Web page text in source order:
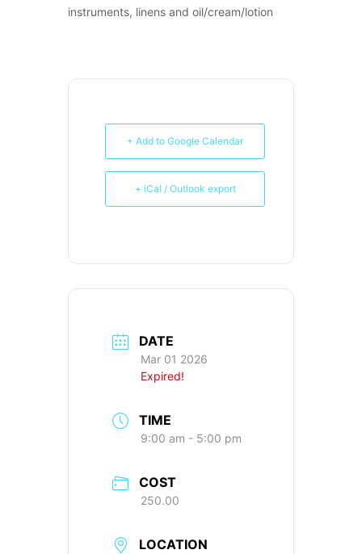
instruments, linens and oil/cream/lotion
+ Add to Google Calendar
+ iCal / Outlook export
DATE
Mar 01 2026
Expired!
TIME
9:00 am - 5:00 pm
COST
250.00
LOCATION